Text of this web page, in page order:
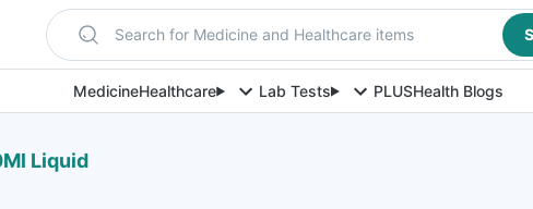
Search for Medicine and Healthcare items
MedicineHealthcare Lab Tests PLUSHealth Blogs
Liquid